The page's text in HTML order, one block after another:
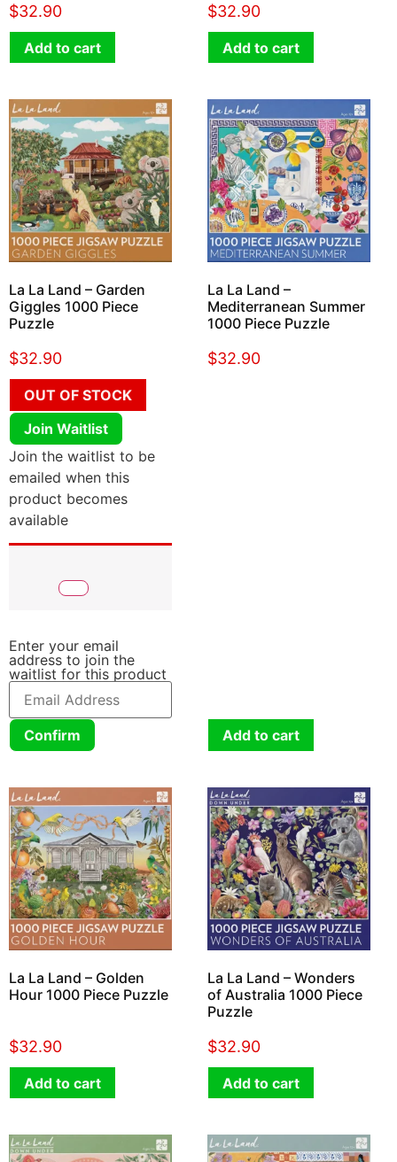
$32.90
Add to cart
$32.90
Add to cart
La La Land – Garden
Giggles 1000 Piece
Puzzle
$32.90
OUT OF STOCK
Join Waitlist
Join the waitlist to be
emailed when this
product becomes
available
Enter your email
address to join the
waitlist for this product
Confirm
La La Land –
Mediterranean Summer
1000 Piece Puzzle
$32.90
Add to cart
La La Land – Golden
Hour 1000 Piece Puzzle
$32.90
Add to cart
La La Land – Wonders
of Australia 1000 Piece
Puzzle
$32.90
Add to cart